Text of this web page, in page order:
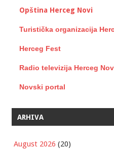
Opština Herceg Novi
Turistička organizacija
Herceg Fest
Radio televizija Herceg
Novski portal
ARHIVA
August 2026 (20)